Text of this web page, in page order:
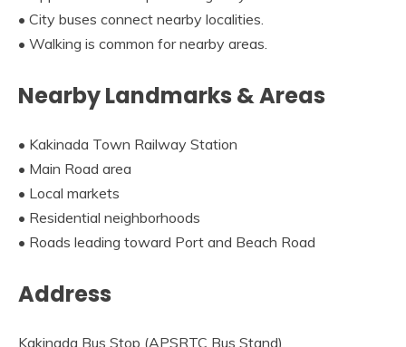
• City buses connect nearby localities.
• Walking is common for nearby areas.
Nearby Landmarks & Areas
• Kakinada Town Railway Station
• Main Road area
• Local markets
• Residential neighborhoods
• Roads leading toward Port and Beach Road
Address
Kakinada Bus Stop (APSRTC Bus Stand),